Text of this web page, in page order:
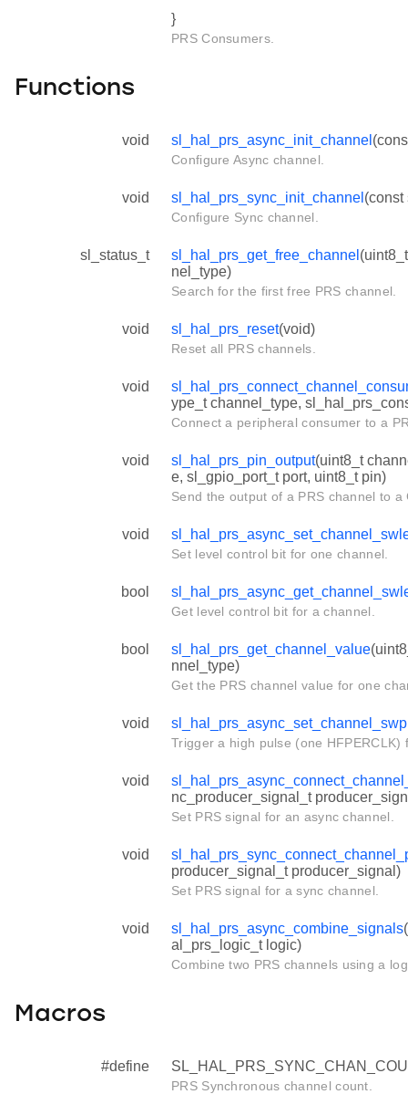
}
PRS Consumers.
Functions
void sl_hal_prs_async_init_channel
Configure Async channel.
void sl_hal_prs_sync_init_channel
Configure Sync channel.
sl_status_t sl_hal_prs_get_free_channel
nel_type)
Search for the first free PRS channel.
void sl_hal_prs_reset(void)
Reset all PRS channels.
void
ype_t channel_type,
Connect a peripheral consumer to a
void sl_hal_prs_pin_output(uint8_t
e, sl_gpio_port_t port, uint8_t pin)
Send the output of a PRS channel to a
void
Set level control bit for one channel.
bool
Get level control bit for a channel.
bool sl_hal_prs_get_channel_value
nnel_type)
Get the PRS channel value for one
void
Trigger a high pulse (one HFPERCLK)
void
nc_producer_signal_t
Set PRS signal for an async channel.
void
producer_signal_t producer_signal)
Set PRS signal for a sync channel.
void sl_hal_prs_async_combine_signals
al_prs_logic_t logic)
Combine two PRS channels using a
Macros
#define
PRS Synchronous channel count.